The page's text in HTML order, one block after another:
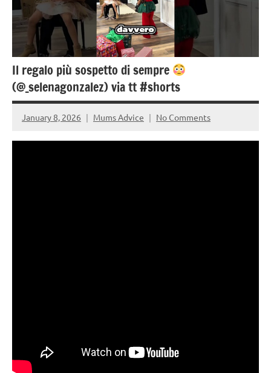
Il regalo più sospetto di sempre
(@_selenagonzalez) via tt #shorts
January 8, 2026 Mums Advice No Comments